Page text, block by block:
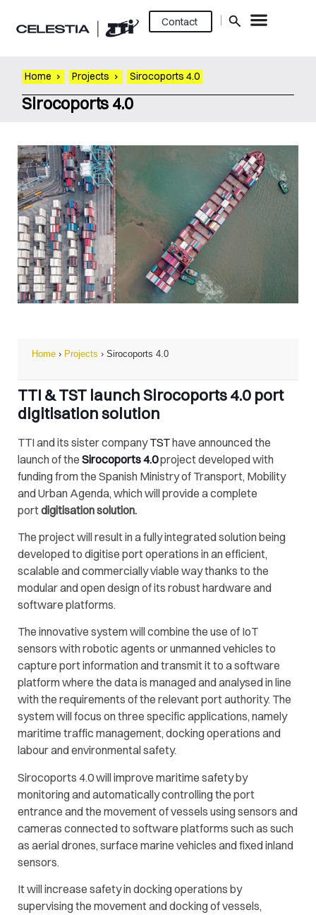
Contact
Home › Projects › Sirocoports 4.0
Sirocoports 4.0
Home › Projects › Sirocoports 4.0
TTI & TST launch Sirocoports 4.0 port
digitisation solution
TTI and its sister companyTSThave announced the
launch of the Sirocoports 4.0project developed with
funding from the Spanish Ministry of Transport, Mobility
and Urban Agenda, which will provide a complete
portdigitisation solution.
The project will result in a fully integrated solution being
developed to digitise port operations in an efficient,
scalable and commercially viable way thanks to the
modular and open design of its robust hardware and
software platforms.
The innovative system will combine the use of IoT
sensors with robotic agents or unmanned vehicles to
capture port information and transmit it to a software
platform where the data is managed and analysed in line
with the requirements of the relevant port authority. The
system will focus on three specific applications, namely
maritime traffic management, docking operations and
labour and environmental safety.
Sirocoports 4.0 will improve maritime safety by
monitoring and automatically controlling the port
entrance and the movement of vessels using sensors and
cameras connected to software platforms such as such
as aerial drones, surface marine vehicles and fixed inland
sensors.
It will increase safety in docking operations by
supervising the movement and docking of vessels,